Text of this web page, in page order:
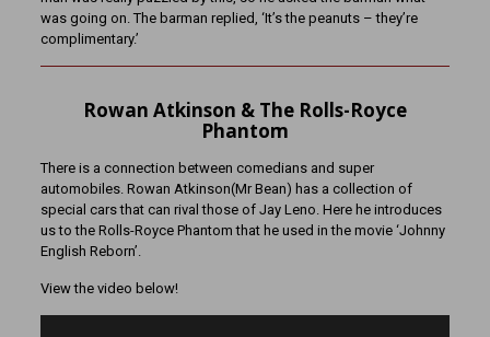
was going on. The barman replied, ‘It’s the peanuts – they’re
complimentary.’
Rowan Atkinson & The Rolls-Royce
Phantom
There is a connection between comedians and super
automobiles. Rowan Atkinson(Mr Bean) has a collection of
special cars that can rival those of Jay Leno. Here he introduces
us to the Rolls-Royce Phantom that he used in the movie ‘Johnny
English Reborn’.
View the video below!